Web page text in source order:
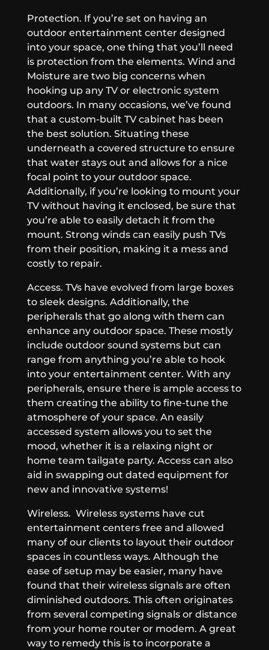
Protection. If you’re set on having an
outdoor entertainment center designed
into your space, one thing that you’ll need
is protection from the elements. Wind and
Moisture are two big concerns when
hooking up any TV or electronic system
outdoors. In many occasions, we’ve found
that a custom-built TV cabinet has been
the best solution. Situating these
underneath a covered structure to ensure
that water stays out and allows for a nice
focal point to your outdoor space.
Additionally, if you’re looking to mount your
TV without having it enclosed, be sure that
you’re able to easily detach it from the
mount. Strong winds can easily push TVs
from their position, making it a mess and
costly to repair.
Access. TVs have evolved from large boxes
to sleek designs. Additionally, the
peripherals that go along with them can
enhance any outdoor space. These mostly
include outdoor sound systems but can
range from anything you’re able to hook
into your entertainment center. With any
peripherals, ensure there is ample access to
them creating the ability to fine-tune the
atmosphere of your space. An easily
accessed system allows you to set the
mood, whether it is a relaxing night or
home team tailgate party. Access can also
aid in swapping out dated equipment for
new and innovative systems!
Wireless. Wireless systems have cut
entertainment centers free and allowed
many of our clients to layout their outdoor
spaces in countless ways. Although the
ease of setup may be easier, many have
found that their wireless signals are often
diminished outdoors. This often originates
from several competing signals or distance
from your home router or modem. A great
way to remedy this is to incorporate a